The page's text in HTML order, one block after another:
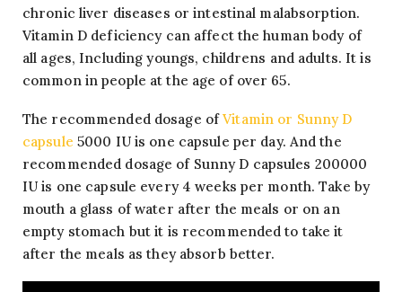
chronic liver diseases or intestinal malabsorption.
Vitamin D deficiency can affect the human body of
all ages, Including youngs, childrens and adults. It is
common in people at the age of over 65.
The recommended dosage ofVitamin or Sunny D
capsule 5000 IU is one capsule per day. And the
recommended dosage of Sunny D capsules 200000
IU is one capsule every 4 weeks per month. Take by
mouth a glass of water after the meals or on an
empty stomach but it is recommended to take it
after the meals as they absorb better.